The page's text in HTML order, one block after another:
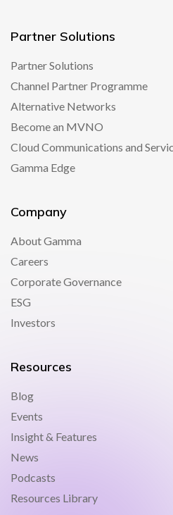
Partner Solutions
Partner Solutions
Channel Partner Programme
Alternative Networks
Become an MVNO
Cloud Communications and
Gamma Edge
Company
About Gamma
Careers
Corporate Governance
ESG
Investors
Resources
Blog
Events
Insight & Features
News
Podcasts
Resources Library